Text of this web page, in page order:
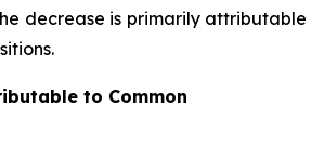
decrease is primarily attributable
to Common